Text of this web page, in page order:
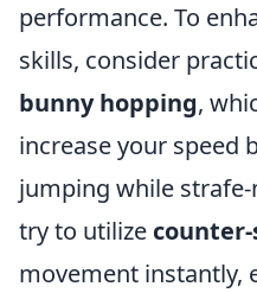
performance. To
skills, consider
bunny hopping,
increase your speed
jumping while
try to utilize
movement instantly,